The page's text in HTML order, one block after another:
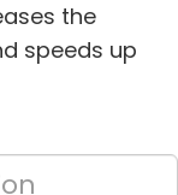
the
speeds up